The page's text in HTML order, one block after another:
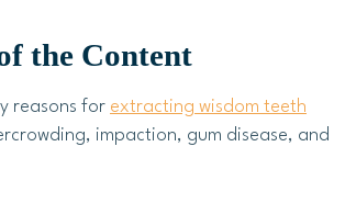
the Content
reasons for extracting wisdom teeth
impaction, gum disease, and